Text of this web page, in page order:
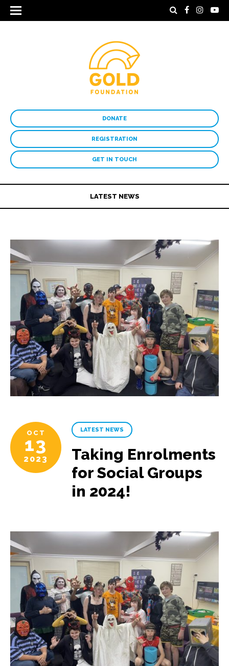
DONATE
REGISTRATION
GET IN TOUCH
LATEST NEWS
OCT
13
2023
LATEST NEWS
Taking Enrolments
for Social Groups
in 2024!